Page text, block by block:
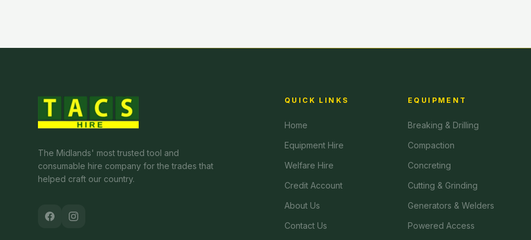
The Midlands' most trusted tool and
consumable hire company for the trades that
helped craft our country.
QUICK LINKS
Home
Equipment Hire
Welfare Hire
Credit Account
About Us
Contact Us
EQUIPMENT
Breaking & Drilling
Compaction
Concreting
Cutting & Grinding
Generators & Welders
Powered Access